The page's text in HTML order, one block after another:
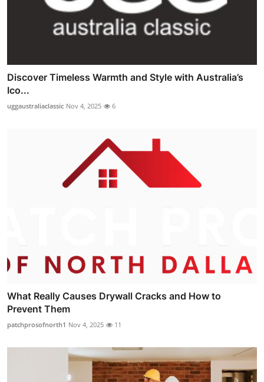
Discover Timeless Warmth and Style with Australia’s
Ico...
uggaustraliaclassic Nov 4, 2025 6
What Really Causes Drywall Cracks and How to
Prevent Them
patchprosofnorth1 Nov 4, 2025 11